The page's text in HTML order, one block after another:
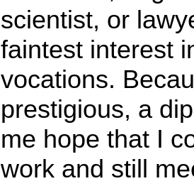
scientist, or
faintest interest
vocations.
prestigious, a
me hope that I
work and still